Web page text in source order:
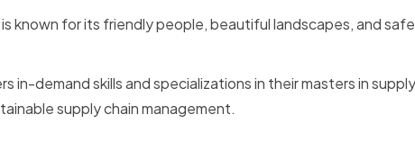
is known for its friendly people, beautiful landscapes, and
in-demand skills and specializations in their masters in
supply chain management.